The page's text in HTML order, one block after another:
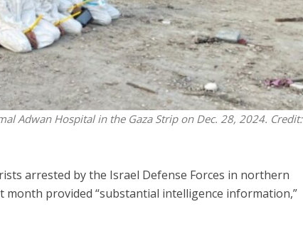
Adwan Hospital in the Gaza Strip on Dec. 28, 2024. Credit:
arrested by the Israel Defense Forces in northern
month provided “substantial intelligence information,”